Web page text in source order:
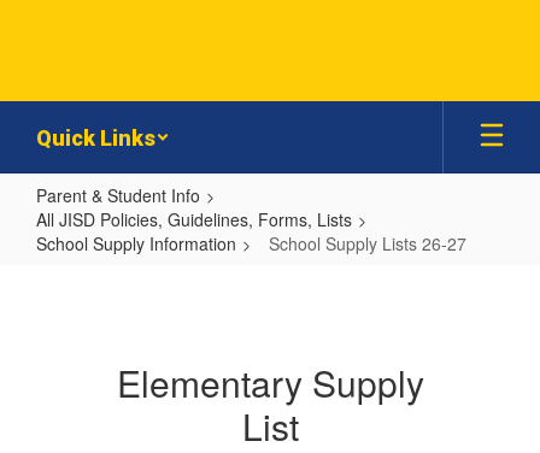
Quick Links
Parent & Student Info
All JISD Policies, Guidelines, Forms, Lists
School Supply Information
School Supply Lists 26-27
Elementary Supply
List